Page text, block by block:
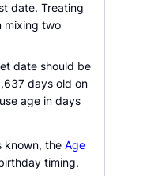
date. Treating
mixing two
date should be
days old on
age in days
known, the Age
timing.